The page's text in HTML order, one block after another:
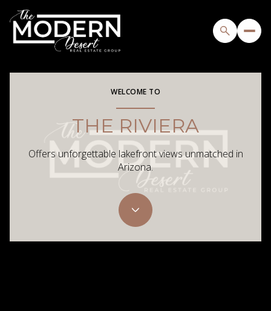
WELCOME TO
THE RIVIERA
Offers unforgettable lakefront views unmatched in
Arizona.